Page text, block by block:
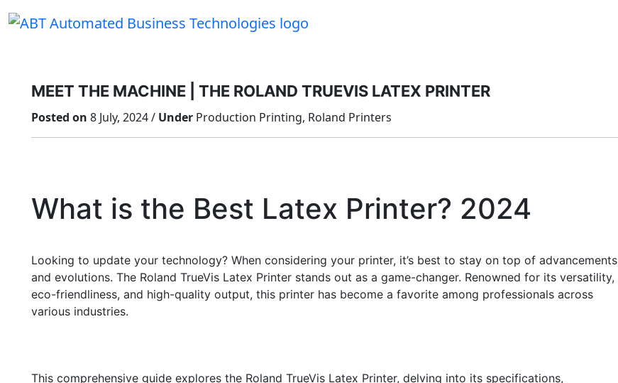
MEET THE MACHINE | THE ROLAND TRUEVIS LATEX PRINTER
Posted on 8 July, 2024 / Under Production Printing, Roland Printers
What is the Best Latex Printer? 2024
Looking to update your technology? When considering your printer, it’s best to stay on top of advancements
and evolutions. The Roland TrueVis Latex Printer stands out as a game-changer. Renowned for its versatility,
eco-friendliness, and high-quality output, this printer has become a favorite among professionals across
various industries.
This comprehensive guide explores the Roland TrueVis Latex Printer, delving into its specifications,